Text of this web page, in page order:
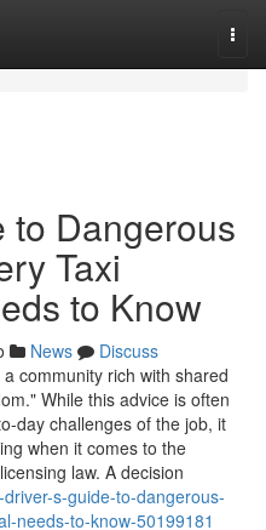
to Dangerous
Taxi
to Know
News
Discuss
community rich with shared
While this advice is often
day challenges of the job, it
when it comes to the
law. A decision
s-guide-to-dangerous-
needs-to-know-50199181